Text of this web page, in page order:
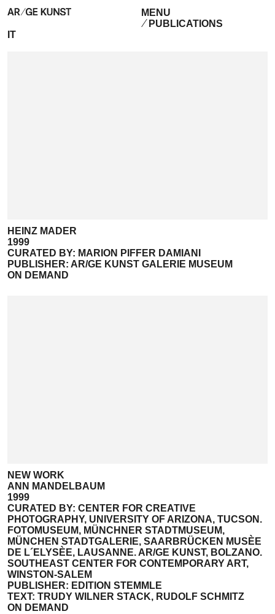
IT
MENU
PUBLICATIONS
HEINZ MADER
1999
CURATED BY: MARION PIFFER DAMIANI
PUBLISHER: AR/GE KUNST GALERIE MUSEUM
ON DEMAND
NEW WORK
ANN MANDELBAUM
1999
CURATED BY: CENTER FOR CREATIVE
PHOTOGRAPHY, UNIVERSITY OF ARIZONA, TUCSON.
FOTOMUSEUM, MÜNCHNER STADTMUSEUM,
MÜNCHEN STADTGALERIE, SAARBRÜCKEN MUSÈE
DE L´ELYSÈE, LAUSANNE. AR/GE KUNST, BOLZANO.
SOUTHEAST CENTER FOR CONTEMPORARY ART,
WINSTON-SALEM
PUBLISHER: EDITION STEMMLE
TEXT: TRUDY WILNER STACK, RUDOLF SCHMITZ
ON DEMAND